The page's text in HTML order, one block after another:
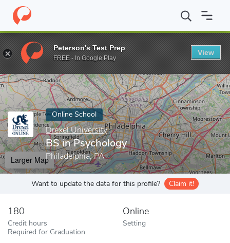
Home Online Schools Drexel University BS in Psychology
Enter a keyword
Online School
Drexel University
BS in Psychology
Philadelphia, PA
Larger Map
Want to update the data for this profile? Claim it!
180
Credit hours
Required for Graduation
Online
Setting
Peterson's Test Prep
FREE - In Google Play
View